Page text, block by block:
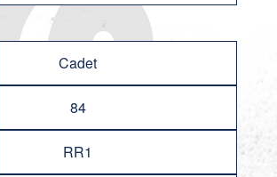
Cadet
84
RR1